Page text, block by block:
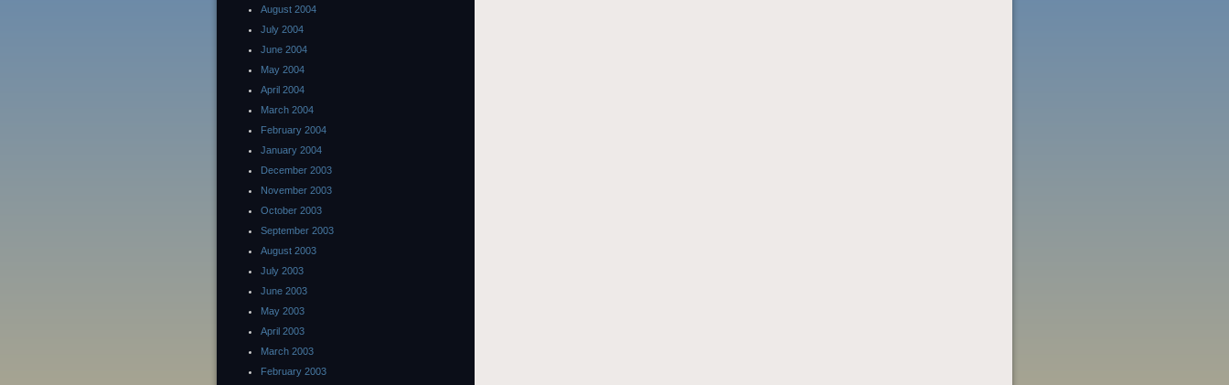
August 2004
July 2004
June 2004
May 2004
April 2004
March 2004
February 2004
January 2004
December 2003
November 2003
October 2003
September 2003
August 2003
July 2003
June 2003
May 2003
April 2003
March 2003
February 2003